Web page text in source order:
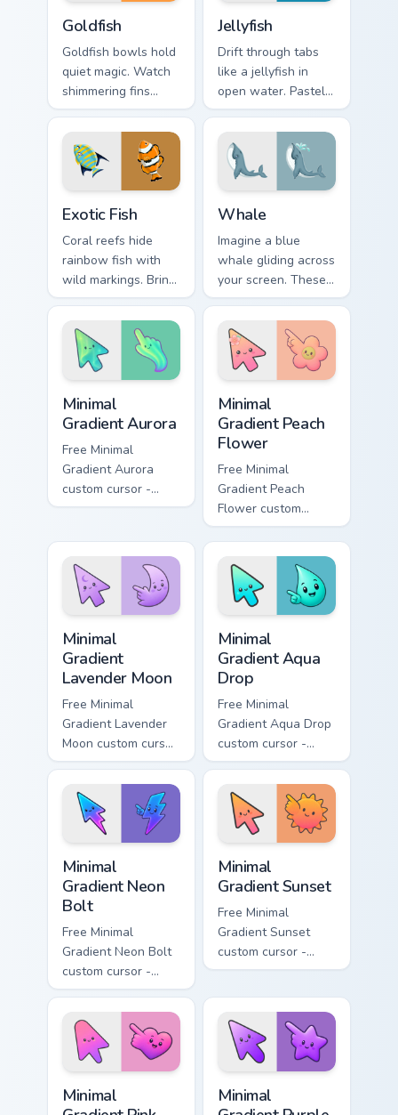
Goldfish
Goldfish bowls hold
quiet magic. Watch
shimmering fins
trace circles around
every page you
browse.
Jellyfish
Drift through tabs
like a jellyfish in
open water. Pastel
bells and trailing
tentacles glow on
every click.
Exotic Fish
Coral reefs hide
rainbow fish with
wild markings. Bring
those tropical colors
straight to your
pointer.
Whale
Imagine a blue
whale gliding across
your screen. These
ocean giants bring
calm wonder to
everyday browsing.
Minimal
Gradient Aurora
Free Minimal
Gradient Aurora
custom cursor -
minimal green-to-
matching aurora
symbol hand.
Minimal
Gradient Peach
Flower
Free Minimal
Gradient Peach
Flower custom
cursor - minimal
peach-to-pink tip
with matching
flower symbol hand.
Minimal
Gradient
Lavender Moon
Free Minimal
Gradient Lavender
Moon custom cursor
- minimal soft
lavender tip with
matching moon
symbol hand.
Minimal
Gradient Aqua
Drop
Free Minimal
Gradient Aqua Drop
custom cursor -
minimal turquoise
aqua tip with
matching drop
symbol hand.
Minimal
Gradient Neon
Bolt
Free Minimal
Gradient Neon Bolt
custom cursor -
minimal blue-to-
violet neon tip with
matching bolt
symbol hand.
Minimal
Gradient Sunset
Free Minimal
Gradient Sunset
custom cursor -
minimal orange-to-
matching sun
symbol hand.
Minimal
Minimal